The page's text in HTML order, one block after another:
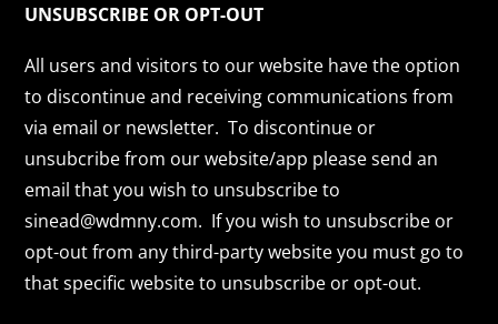
UNSUBSCRIBE OR OPT-OUT
All users and visitors to our website have the option
to discontinue and receiving communications from
via email or newsletter. To discontinue or
unsubcribe from our website/app please send an
email that you wish to unsubscribe to
sinead@wdmny.com. If you wish to unsubscribe or
opt-out from any third-party website you must go to
that specific website to unsubscribe or opt-out.